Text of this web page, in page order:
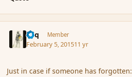
Miq Member
February 5, 201511 yr
Just in case if someone has forgotten: